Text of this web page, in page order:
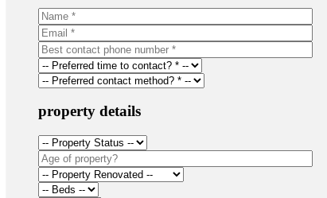
property details